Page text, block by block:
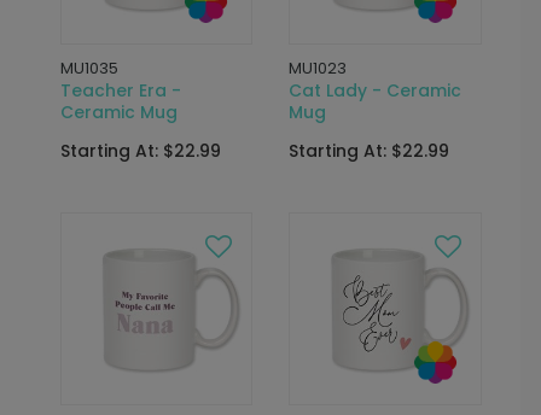
MU1035
Teacher Era -
Ceramic Mug
Starting At: $22.99
MU1023
Cat Lady - Ceramic
Mug
Starting At: $22.99